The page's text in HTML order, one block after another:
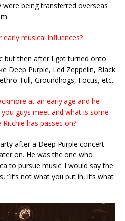
were being transferred overseas
musical influences?
but then after I got turned onto
Deep Purple, Led Zeppelin, Black
Tull, Groundhogs, Focus, etc.
at an early age and he
guys meet and what is some
has passed on?
after a Deep Purple concert
on. He was the one who
to pursue music. I would say the
“It’s not what you put in, it’s what